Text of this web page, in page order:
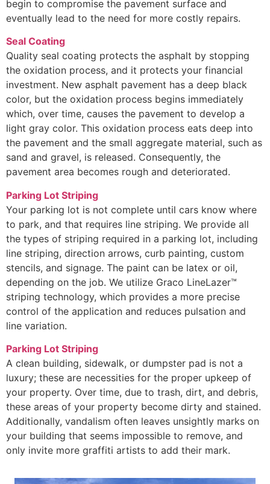
begin to compromise the pavement surface and
eventually lead to the need for more costly repairs.
Seal Coating
Quality seal coating protects the asphalt by stopping
the oxidation process, and it protects your financial
investment. New asphalt pavement has a deep black
color, but the oxidation process begins immediately
which, over time, causes the pavement to develop a
light gray color. This oxidation process eats deep into
the pavement and the small aggregate material, such as
sand and gravel, is released. Consequently, the
pavement area becomes rough and deteriorated.
Parking Lot Striping
Your parking lot is not complete until cars know where
to park, and that requires line striping. We provide all
the types of striping required in a parking lot, including
line striping, direction arrows, curb painting, custom
stencils, and signage. The paint can be latex or oil,
depending on the job. We utilize Graco LineLazer™
striping technology, which provides a more precise
control of the application and reduces pulsation and
line variation.
Parking Lot Striping
A clean building, sidewalk, or dumpster pad is not a
luxury; these are necessities for the proper upkeep of
your property. Over time, due to trash, dirt, and debris,
these areas of your property become dirty and stained.
Additionally, vandalism often leaves unsightly marks on
your building that seems impossible to remove, and
only invite more graffiti artists to add their mark.